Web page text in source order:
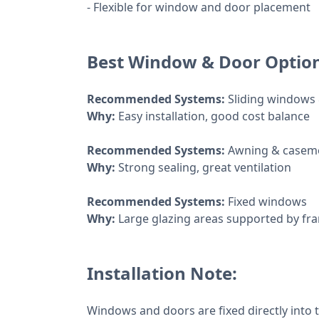
- Flexible for window and door placement
Best Window & Door
Recommended Systems: Sliding
Why: Easy installation, good cost balance
Recommended Systems: Awning &
Why: Strong sealing, great ventilation
Recommended Systems: Fixed windows
Why: Large glazing areas supported by
Installation Note:
Windows and doors are fixed directly